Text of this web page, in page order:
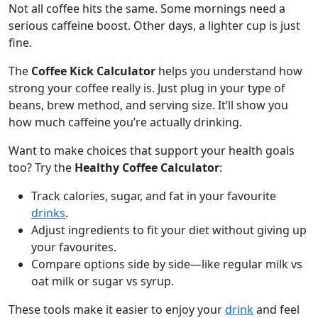
Not all coffee hits the same. Some mornings need a
serious caffeine boost. Other days, a lighter cup is just
fine.
The Coffee Kick Calculator helps you understand how
strong your coffee really is. Just plug in your type of
beans, brew method, and serving size. It’ll show you
how much caffeine you’re actually drinking.
Want to make choices that support your health goals
too? Try the Healthy Coffee Calculator:
Track calories, sugar, and fat in your favourite
drinks.
Adjust ingredients to fit your diet without giving up
your favourites.
Compare options side by side—like regular milk vs
oat milk or sugar vs syrup.
These tools make it easier to enjoy yourdrinkand feel